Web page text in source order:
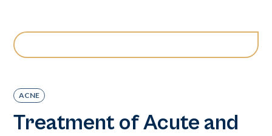
ACNE
Treatment of Acute and